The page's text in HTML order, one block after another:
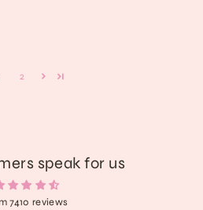
2
speak for us
7410 reviews